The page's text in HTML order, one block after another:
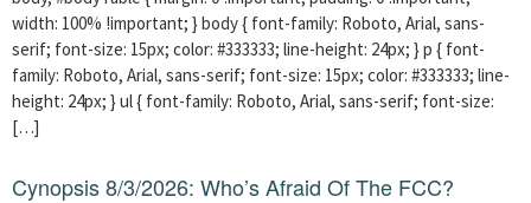
width: 100% !important; } body { font-family: Roboto, Arial, sans-
serif; font-size: 15px; color: #333333; line-height: 24px; } p { font-
family: Roboto, Arial, sans-serif; font-size: 15px; color: #333333; line-
height: 24px; } ul { font-family: Roboto, Arial, sans-serif; font-size:
[…]
Cynopsis 8/3/2026: Who’s Afraid Of The FCC?